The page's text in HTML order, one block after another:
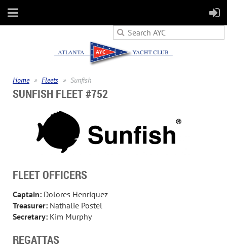
Home Fleets Sunfish
SUNFISH FLEET #752
FLEET OFFICERS
Captain: Dolores Henriquez
Treasurer: Nathalie Postel
Secretary: Kim Murphy
REGATTAS